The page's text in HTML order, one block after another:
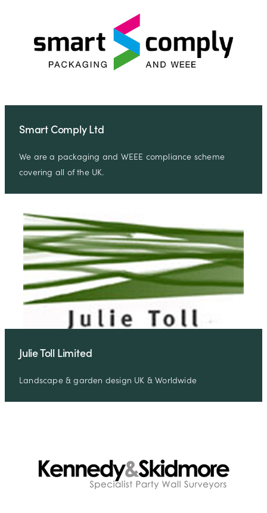
Smart Comply Ltd
We are a packaging and WEEE compliance scheme
covering all of the UK.
Julie Toll Limited
Landscape & garden design UK & Worldwide